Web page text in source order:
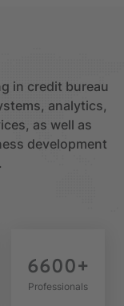
in credit bureau
analytics,
as well as
development
6600+
Professionals